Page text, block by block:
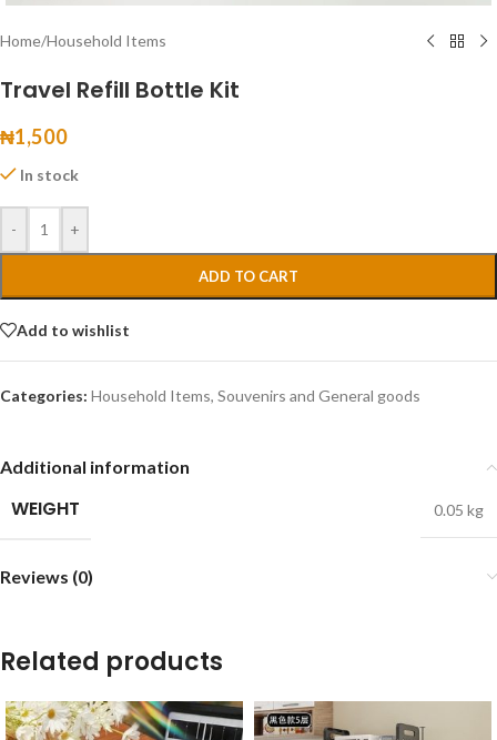
Home/Household Items
Travel Refill Bottle Kit
₦1,500
In stock
- +
ADD TO CART
Add to wishlist
Categories: Household Items, Souvenirs and General goods
Additional information
WEIGHT 0.05 kg
Reviews (0)
Related products